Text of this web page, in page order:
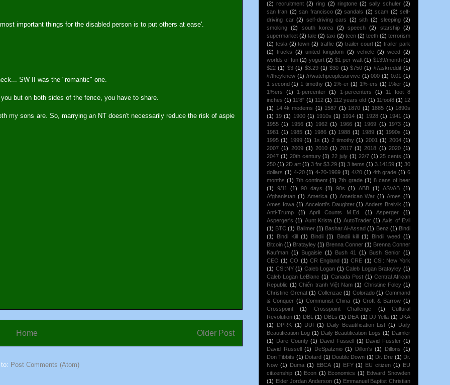
important things for the disabled person is to put others at ease'.
SW II was the "romantic" one.
but on both sides of the fence, you have to share.
my sons are. So, marrying an NT doesn't necessarily reduce the risk of aspie
Older Post
Home
Post Comments (Atom)
(2) recruitment (2) ring (2) ringtone (2) sally schuler (2)
san fran (2) san francisco (2) sandals (2) scam (2) self-
driving car (2) self-driving cars (2) sith (2) sleeping (2)
smoking
(2) south korea (2) speech (2) starship
(2)
supermarket (2) tale (2) taxi (2) teen (2) teeth (2) terrorism
(2) tesla (2) town (2) traffic (2) trailer court (2) trailer park
(2) trucks (2) united kingdom (2) vehicle (2) weed (2)
worlds of fun (2) yogurt (2) $1 per watt (1) $139/month (1)
$22 (1) $3 (1) $3.29 (1) $30 (1) $750 (1) /r/askreddit (1)
/r/theyknew (1) /r/watchpeoplesurvive (1) 000 (1) 0:01 (1)
1 second (1) 1 timothy (1) 1%-er (1) 1%-ers (1) 1%er (1)
1%ers
(1) 1-percenter (1) 1-percenters (1)
11 foot 8
inches (1) 11'8" (1) 112 (1) 112 years old (1) 11foot8 (1) 12
(1) 14.4k modems (1) 1587 (1) 1870 (1) 1885 (1) 1890s
(1) 19 (1) 1900 (1) 1910s (1) 1914 (1) 1928 (1) 1941 (1)
1955 (1) 1956 (1) 1962 (1) 1966 (1) 1969 (1) 1973 (1)
1981
(1) 1985 (1) 1986 (1) 1988 (1) 1989 (1) 1990s (1)
1995 (1) 1999 (1) 1s (1) 2 timothy (1) 2001 (1) 2004 (1)
2007 (1) 2009 (1) 2010 (1) 2017 (1) 2018 (1) 2020 (1)
2047 (1) 20th century (1) 22 july (1) 22/7 (1) 25 cents (1)
250 (1) 2D art (1) 3 for $3.29 (1) 3 items (1) 3.14159 (1) 30
dollars (1) 4-20 (1) 4-20-1969 (1) 4/20 (1) 4th grade (1) 6
months (1) 7th continent (1) 7th grade (1) 8 cans of beer
(1)
9/11 (1) 90 days (1) 90s (1) ABB (1) ASVAB (1)
Afghanistan (1) America (1) American War (1) Ames (1)
Ames Iowa (1) Ancelotti's Daughter (1) Anders Breivik (1)
Anti-Trump
(1) April Counts M.Ed. (1) Asperger
(1)
Asperger's (1) Aunt Krista (1) AutoTrader (1) Axis of Evil
(1) BTC (1) Ballmer (1) Bashar Al-Assad (1) Benz (1) Bindi
(1)
Bindi Kill (1) Bindii (1) Bindii kill (1) Bindii weed (1)
Bitcoin (1) Bratayley (1) Brenna Conner (1) Brenna Conner
Kaufman (1) Bugaisie (1) Bush 41 (1) Bush Senior (1)
CEO (1) CO (1) CR England (1) CRE (1) CSI: New York
(1) CSI:NY (1) Caleb Logan (1) Caleb Logan Bratayley (1)
Caleb Logan LeBlanc (1) Canada Post (1) Central African
Republic (1) Chiến tranh Việt Nam (1) Christine Foley (1)
Christine Grenat (1) Collenzae (1) Colorado (1) Command
& Conquer (1) Communist China (1) Croft & Barrow (1)
Crosspoint
(1) Crosspoint Challenge (1)
Cultural
Revolution (1) DBL (1) DBLs (1) DEA (1) DJ Yella (1) DKA
(1)
DPRK (1) DUI (1) Daily Beautification List (1)
Daily
Beautification Log (1) Daily Beautification Logs (1) Daimler
(1)
Dare County (1) David Fussell (1) David Fussler (1)
David Russell
(1) DeSpatznio (1) Dillon's (1) Dillons (1)
Don Tibbits (1) Dotard (1) Double Down (1) Dr. Dre (1) Dr.
Now (1) Duma (1) EBCA (1) EFY (1) EU citizen (1)
EU
citizenship (1) Econ (1) Economics (1) Edward Snowden
(1) Elder Jordan Anderson (1) Emmanuel Baptist Christian